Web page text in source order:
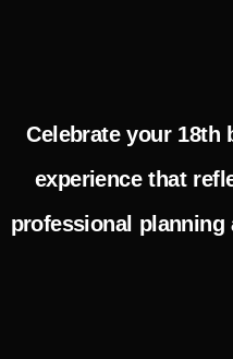
Celebrate your
experience that
professional planning